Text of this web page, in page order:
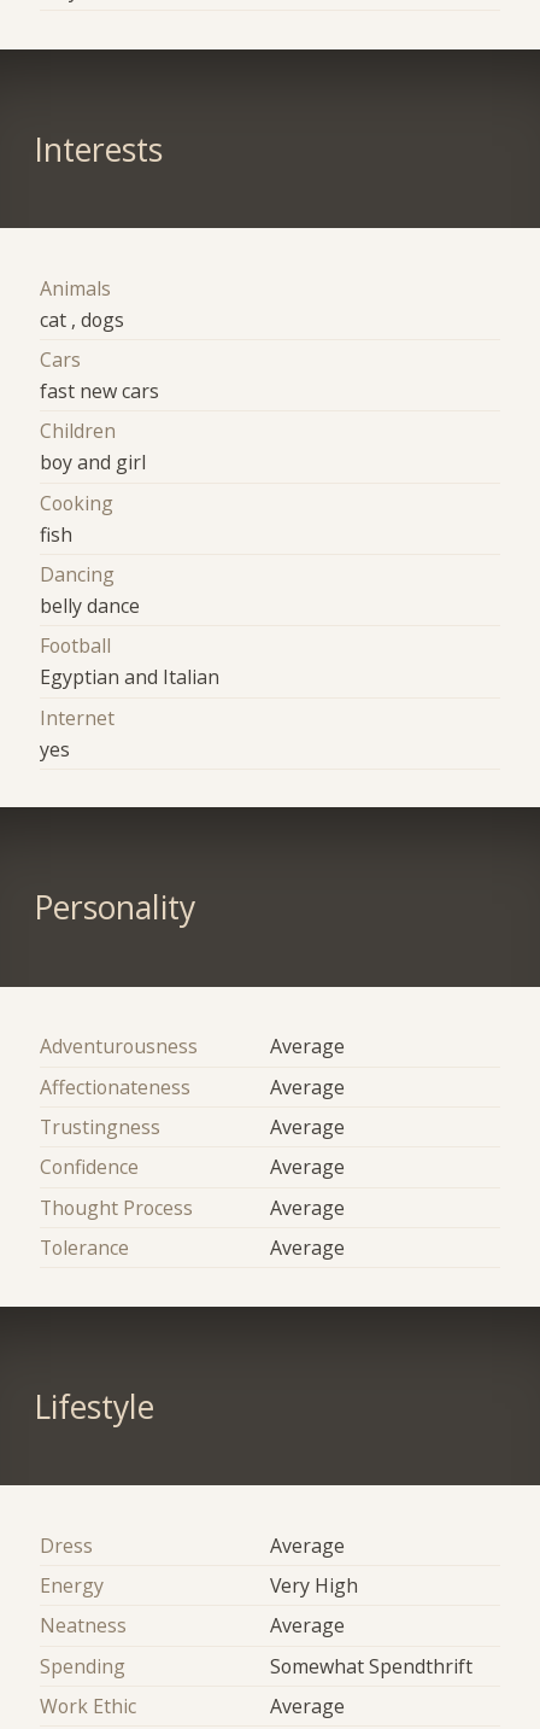
Interests
Animals
cat , dogs
Cars
fast new cars
Children
boy and girl
Cooking
fish
Dancing
belly dance
Football
Egyptian and Italian
Internet
yes
Personality
Adventurousness
Average
Affectionateness
Average
Trustingness
Average
Confidence
Average
Thought Process
Average
Tolerance
Average
Lifestyle
Dress
Average
Energy
Very High
Neatness
Average
Spending
Somewhat Spendthrift
Work Ethic
Average